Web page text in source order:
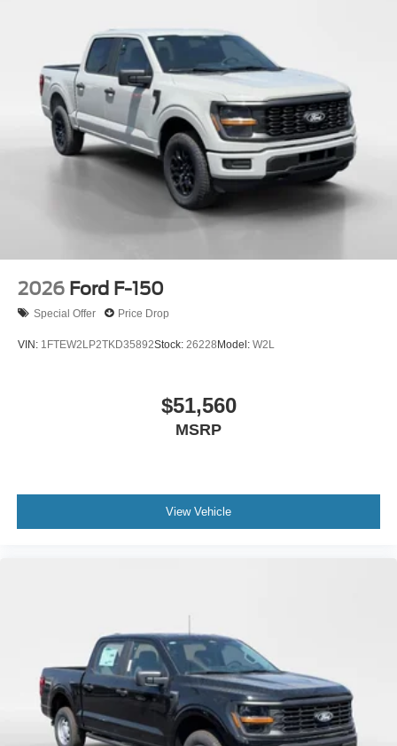
2026 Ford F-150
Special Offer Price Drop
VIN: 1FTEW2LP2TKD35892Stock: 26228Model: W2L
$51,560
MSRP
View Vehicle